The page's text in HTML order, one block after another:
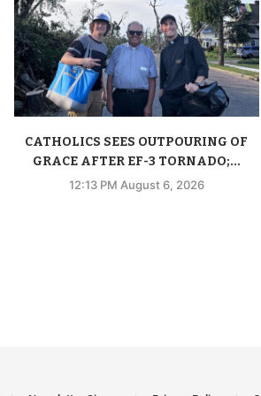
CATHOLICS SEES OUTPOURING OF
GRACE AFTER EF-3 TORNADO;...
12:13 PM August 6, 2026